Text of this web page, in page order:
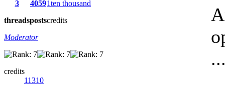
3
threads
4059
posts
1ten thousand
credits
Moderator
credits
11310